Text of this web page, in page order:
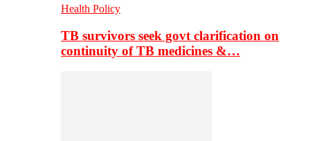
Health Policy
TB survivors seek govt clarification on
continuity of TB medicines &…